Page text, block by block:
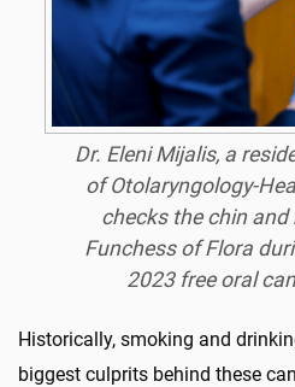
Dr. Eleni Mijalis, a
of Otolaryngology-
checks the chin
Funchess of Flora
2023 free oral
Historically, smoking and
biggest culprits behind these